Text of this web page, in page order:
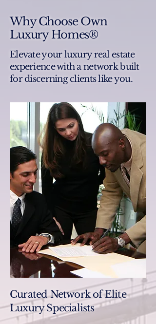
Why Choose Own
Luxury Homes®
Elevate your luxury real estate
experience with a network built
for discerning clients like you.
Curated Network of Elite
Luxury Specialists